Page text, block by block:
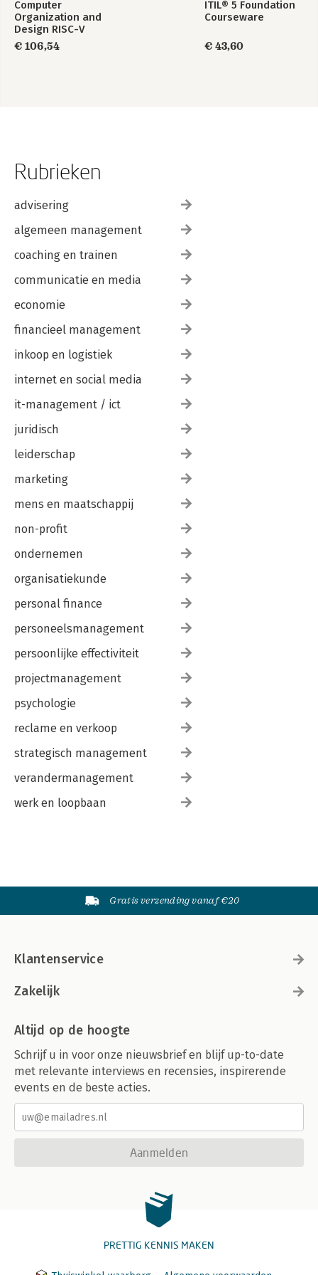
Computer
Organization and
Design RISC-V
Edition
€ 106,54
ITIL® 5 Foundation
Courseware
€ 43,60
Rubrieken
advisering
algemeen management
coaching en trainen
communicatie en media
economie
financieel management
inkoop en logistiek
internet en social media
it-management / ict
juridisch
leiderschap
marketing
mens en maatschappij
non-profit
ondernemen
organisatiekunde
personal finance
personeelsmanagement
persoonlijke effectiviteit
projectmanagement
psychologie
reclame en verkoop
strategisch management
verandermanagement
werk en loopbaan
Gratis verzending vanaf €20
Klantenservice
Zakelijk
Altijd op de hoogte
Schrijf u in voor onze nieuwsbrief en blijf up-to-date
met relevante interviews en recensies, inspirerende
events en de beste acties.
Aanmelden
PRETTIG KENNIS MAKEN